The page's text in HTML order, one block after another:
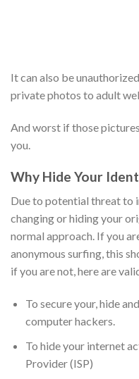
It can also be
private photos to adult
And worst if those
you.
Why Hide Your
Due to potential threat to
changing or hiding your
normal approach. If you
anonymous surfing, this
if you are not, here are
To secure your, hide
computer hackers.
To hide your internet
Provider (ISP)